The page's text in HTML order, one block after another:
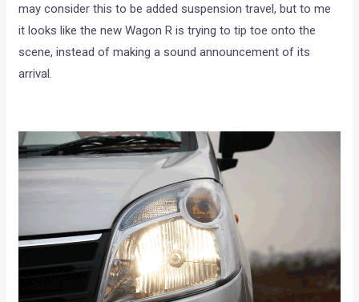
may consider this to be added suspension travel, but to me
it looks like the new Wagon R is trying to tip toe onto the
scene, instead of making a sound announcement of its
arrival.